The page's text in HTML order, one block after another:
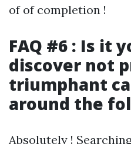
of of completion !
FAQ #6 : Is it
discover not
triumphant
around the
Absolutely !